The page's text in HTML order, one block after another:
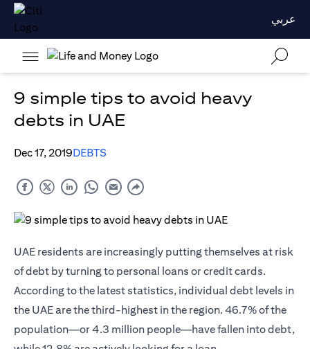
عربي
9 simple tips to avoid heavy
debts in UAE
Dec 17, 2019DEBTS
UAE residents are increasingly putting themselves at risk
of debt by turning to personal loans orcredit cards.
According to the latest statistics, individual debt levels in
the UAE are the third-highest in the region. 46.7% of the
population—or 4.3 million people—have fallen into debt,